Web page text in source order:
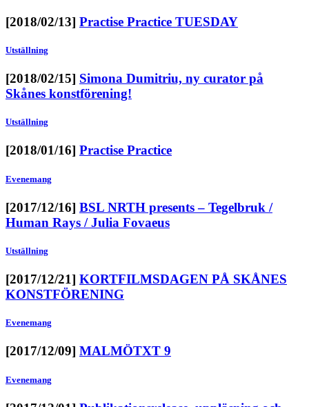
[2018/02/13] Practise Practice TUESDAY
Utställning
[2018/02/15] Simona Dumitriu, ny curator på
Skånes konstförening!
Utställning
[2018/01/16] Practise Practice
Evenemang
[2017/12/16] BSL NRTH presents – Tegelbruk /
Human Rays / Julia Fovaeus
Utställning
[2017/12/21] KORTFILMSDAGEN PÅ SKÅNES
KONSTFÖRENING
Evenemang
[2017/12/09] MALMÖTXT 9
Evenemang